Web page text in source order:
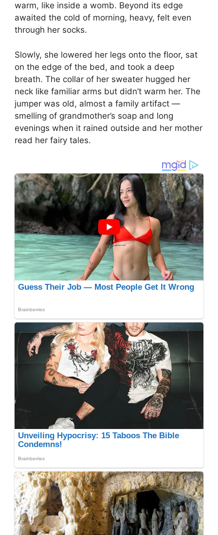
warm, like inside a womb. Beyond its edge
awaited the cold of morning, heavy, felt even
through her socks.
Slowly, she lowered her legs onto the floor, sat
on the edge of the bed, and took a deep
breath. The collar of her sweater hugged her
neck like familiar arms but didn’t warm her. The
jumper was old, almost a family artifact —
smelling of grandmother’s soap and long
evenings when it rained outside and her mother
read her fairy tales.